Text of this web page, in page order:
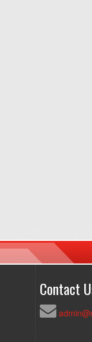
Contact